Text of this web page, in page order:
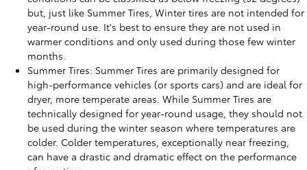
but, just like Summer Tires, Winter tires are not intended for
year-round use. It's best to ensure they are not used in
warmer conditions and only used during those few winter
months.
Summer Tires: Summer Tires are primarily designed for
high-performance vehicles (or sports cars) and are ideal for
dryer, more temperate areas. While Summer Tires are
technically designed for year-round usage, they should not
be used during the winter season where temperatures are
colder. Colder temperatures, exceptionally near freezing,
can have a drastic and dramatic effect on the performance